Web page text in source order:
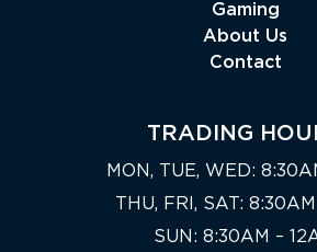
Gaming
About Us
Contact
TRADING
MON, TUE, WED:
THU, FRI, SAT:
SUN: 8:30AM –